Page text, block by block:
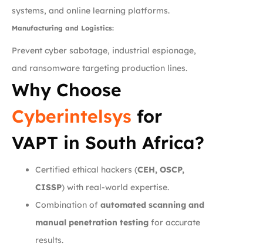
systems, and online learning platforms.
Manufacturing and Logistics:
Prevent cyber sabotage, industrial espionage,
and ransomware targeting production lines.
Why Choose
Cyberintelsys for
VAPT in South Africa?
Certified ethical hackers (CEH, OSCP,
CISSP) with real-world expertise.
Combination of automated scanning and
manual penetration testing for accurate
results.